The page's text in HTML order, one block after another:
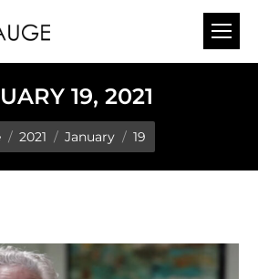
19, 2021
here:
2021 January 19